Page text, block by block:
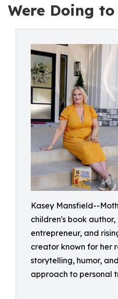
Were Doing
Kasey Mansfield--
children's book
entrepreneur, and
creator known for her
storytelling, humor,
approach to personal